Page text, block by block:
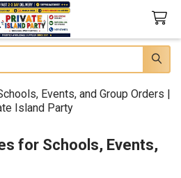
Events, and Group Orders |
Island Party
for Schools, Events,